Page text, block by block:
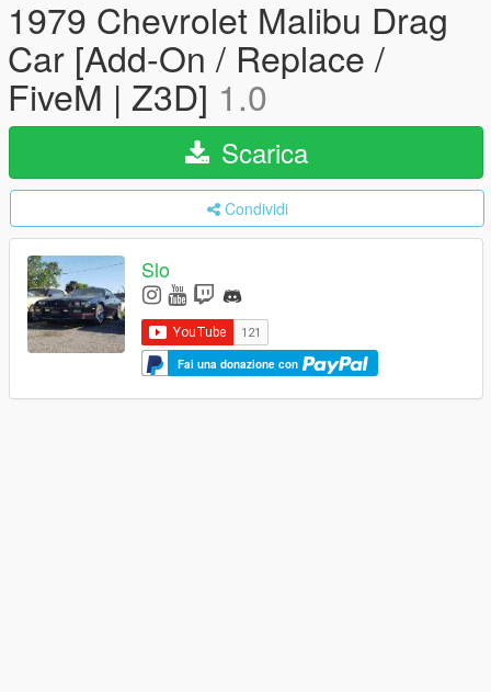
1979 Chevrolet Malibu Drag
Car [Add-On / Replace /
FiveM | Z3D] 1.0
Scarica
Condividi
Slo
Fai una donazione con